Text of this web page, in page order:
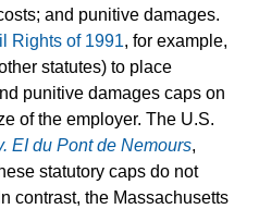
and punitive damages.
Rights of 1991, for example,
statutes) to place
punitive damages caps on
of the employer. The U.S.
EI du Pont de Nemours,
statutory caps do not
contrast, the Massachusetts